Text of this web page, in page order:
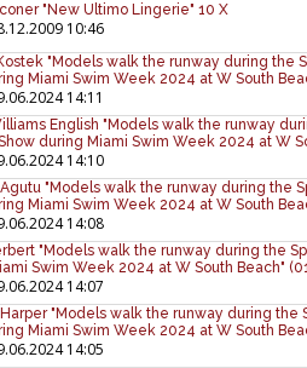
"New Ultimo Lingerie" 10 X
10:46
"Models walk the runway during the
Miami Swim Week 2024 at W South
14:11
English "Models walk the runway
during Miami Swim Week 2024 at W
14:10
"Models walk the runway during the
Miami Swim Week 2024 at W South
14:08
"Models walk the runway during the
Swim Week 2024 at W South Beach"
14:07
"Models walk the runway during the
Miami Swim Week 2024 at W South
14:05